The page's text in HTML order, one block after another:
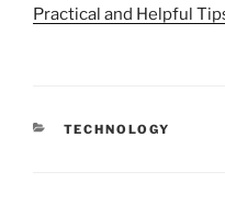
Practical and Helpful
CATEGORIES
TECHNOLOGY